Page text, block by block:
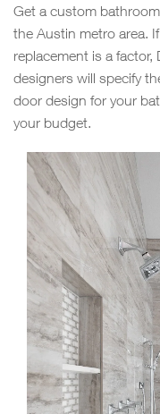
Get a custom
the Austin metro area.
replacement is a factor,
designers will specify
door design for your
your budget.